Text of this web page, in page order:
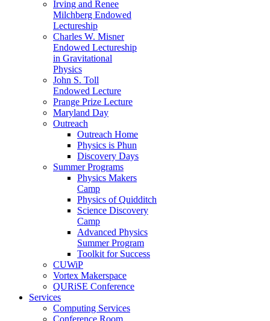
Irving and Renee
Milchberg Endowed
Lectureship
Charles W. Misner
Endowed Lectureship
in Gravitational
Physics
John S. Toll
Endowed Lecture
Prange Prize Lecture
Maryland Day
Outreach
Outreach Home
Physics is Phun
Discovery Days
Summer Programs
Physics Makers
Camp
Physics of Quidditch
Science Discovery
Camp
Advanced Physics
Summer Program
Toolkit for Success
CUWiP
Vortex Makerspace
QURiSE Conference
Services
Computing Services
Conference Room